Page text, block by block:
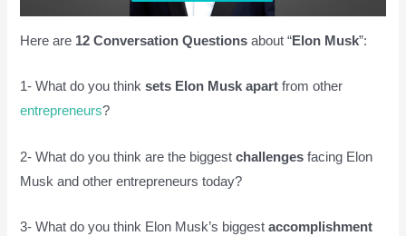
Here are 12 Conversation Questions about “Elon Musk”:
1- What do you thinksets Elon Musk apart from other
entrepreneurs?
2- What do you think are the biggestchallenges facing Elon
Musk and other entrepreneurs today?
3- What do you think Elon Musk’s biggestaccomplishment